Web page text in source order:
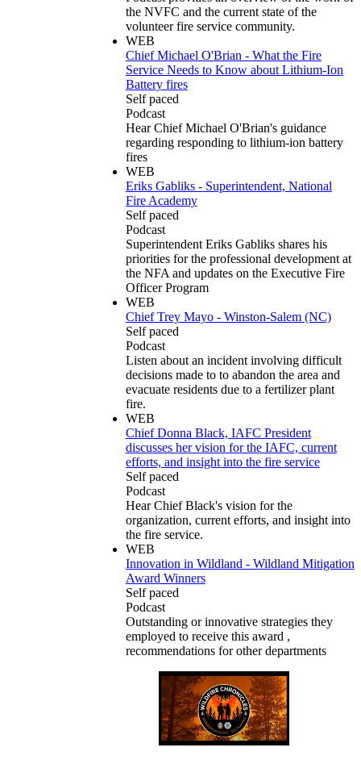
the NVFC and the current state of the
volunteer fire service community.
WEB
Chief Michael O'Brian - What the Fire
Service Needs to Know about Lithium-Ion
Battery fires
Self paced
Podcast
Hear Chief Michael O'Brian's guidance
regarding responding to lithium-ion battery
fires
WEB
Eriks Gabliks - Superintendent, National
Fire Academy
Self paced
Podcast
Superintendent Eriks Gabliks shares his
priorities for the professional development at
the NFA and updates on the Executive Fire
Officer Program
WEB
Chief Trey Mayo - Winston-Salem (NC)
Self paced
Podcast
Listen about an incident involving difficult
decisions made to to abandon the area and
evacuate residents due to a fertilizer plant
fire.
WEB
Chief Donna Black, IAFC President
discusses her vision for the IAFC, current
efforts, and insight into the fire service
Self paced
Podcast
Hear Chief Black's vision for the
organization, current efforts, and insight into
the fire service.
WEB
Innovation in Wildland - Wildland Mitigation
Award Winners
Self paced
Podcast
Outstanding or innovative strategies they
employed to receive this award ,
recommendations for other departments